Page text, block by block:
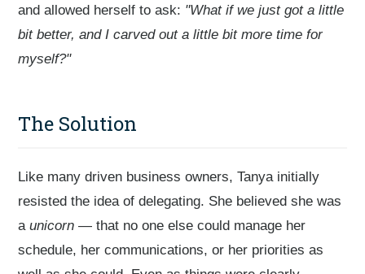
and allowed herself to ask: "What if we just got a little
bit better, and I carved out a little bit more time for
myself?"
The Solution
Like many driven business owners, Tanya initially
resisted the idea of delegating. She believed she was
aunicorn — that no one else could manage her
schedule, her communications, or her priorities as